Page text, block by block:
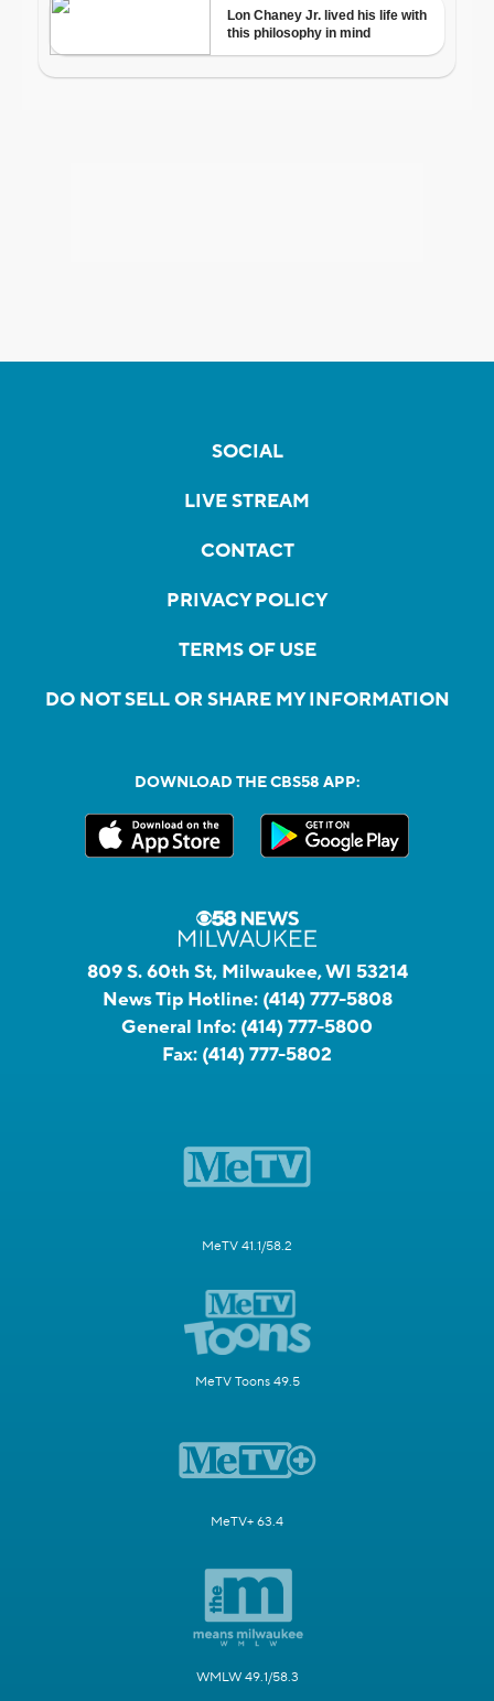
SOCIAL
LIVE STREAM
CONTACT
PRIVACY POLICY
TERMS OF USE
DO NOT SELL OR SHARE MY INFORMATION
DOWNLOAD THE CBS58 APP:
809 S. 60th St, Milwaukee, WI 53214
News Tip Hotline: (414) 777-5808
General Info: (414) 777-5800
Fax: (414) 777-5802
MeTV 41.1/58.2
MeTV Toons 49.5
MeTV+ 63.4
WMLW 49.1/58.3